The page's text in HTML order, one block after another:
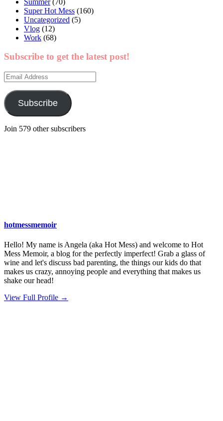
Super Hot Mess (160)
Uncategorized (5)
Vlog (12)
Work (68)
Subscribe to get the latest post!
Email
Address
Subscribe
Join 579 other subscribers
hotmessmemoir
Hello! My name is Angela (aka Hot Mess) and welcome to Hot
Mess Memoir, a blog for the perfectly imperfect! Grab a glass of
wine and let's discuss bad parenting, the things our kids do that
makes us crazy, annoying people and everything that makes us
shake our head!
View Full Profile →